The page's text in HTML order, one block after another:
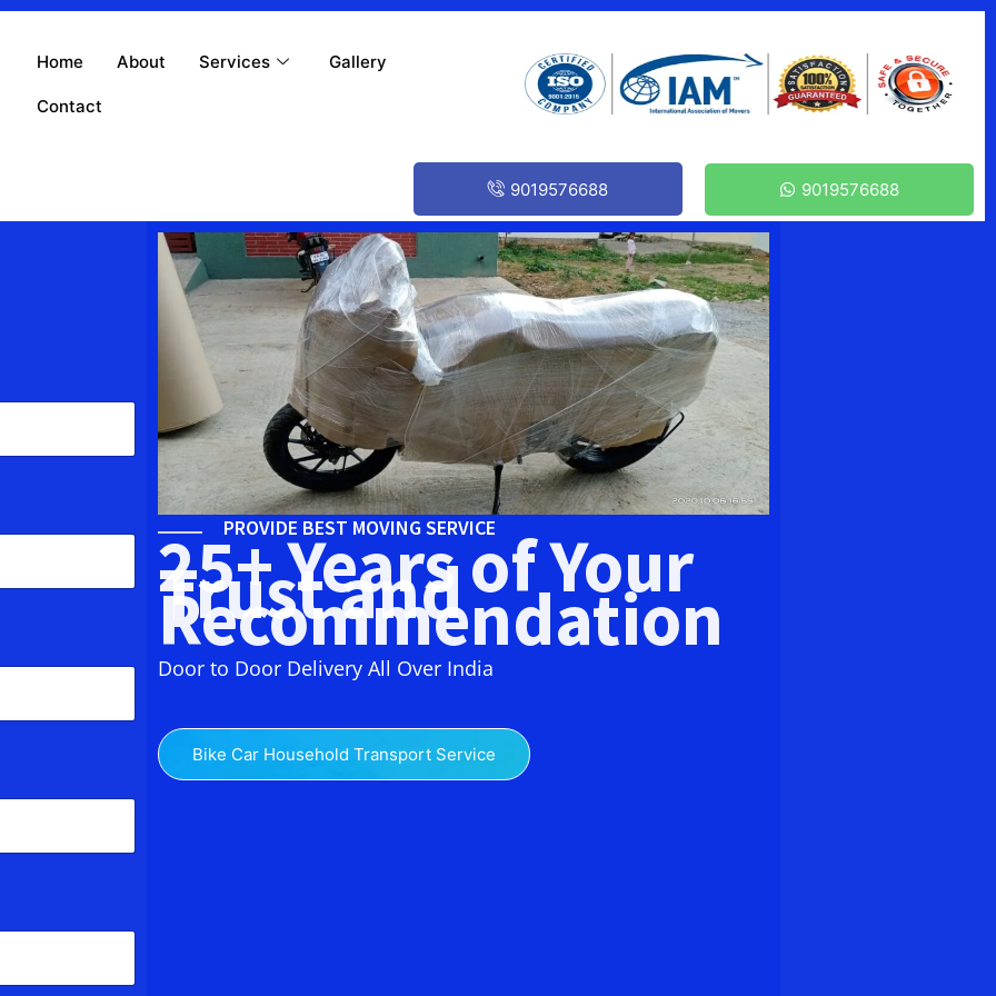
Home About Services Gallery
Contact
9019576688 9019576688
PROVIDE BEST MOVING SERVICE
25+ Years of Your
Trust and
Recommendation
Door to Door Delivery All Over India
Bike Car Household Transport Service